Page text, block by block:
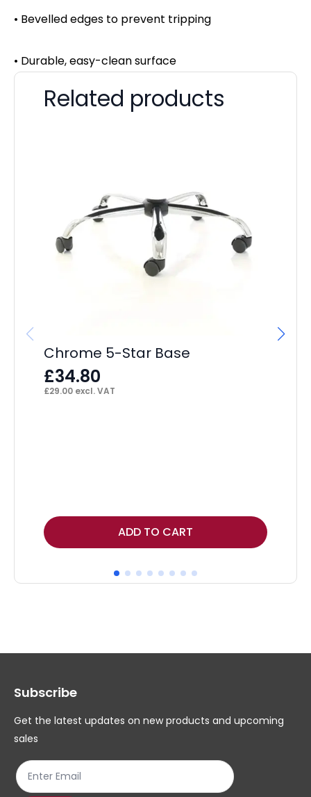
• Bevelled edges to prevent tripping
• Durable, easy-clean surface
Related products
Chrome 5-Star Base
£34.80
£29.00 excl. VAT
ADD TO CART
Subscribe
Get the latest updates on new products and upcoming
sales